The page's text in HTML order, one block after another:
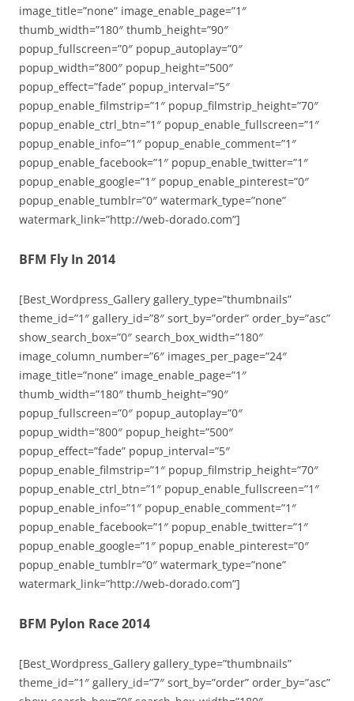
image_title=”none” image_enable_page=”1″
thumb_width=”180″ thumb_height=”90″
popup_fullscreen=”0″ popup_autoplay=”0″
popup_width=”800″ popup_height=”500″
popup_effect=”fade” popup_interval=”5″
popup_enable_filmstrip=”1″ popup_filmstrip_height=”70″
popup_enable_ctrl_btn=”1″ popup_enable_fullscreen=”1″
popup_enable_info=”1″ popup_enable_comment=”1″
popup_enable_facebook=”1″ popup_enable_twitter=”1″
popup_enable_google=”1″ popup_enable_pinterest=”0″
popup_enable_tumblr=”0″ watermark_type=”none”
watermark_link=”http://web-dorado.com”]
BFM Fly In 2014
[Best_Wordpress_Gallery gallery_type=”thumbnails”
theme_id=”1″ gallery_id=”8″ sort_by=”order” order_by=”asc”
show_search_box=”0″ search_box_width=”180″
image_column_number=”6″ images_per_page=”24″
image_title=”none” image_enable_page=”1″
thumb_width=”180″ thumb_height=”90″
popup_fullscreen=”0″ popup_autoplay=”0″
popup_width=”800″ popup_height=”500″
popup_effect=”fade” popup_interval=”5″
popup_enable_filmstrip=”1″ popup_filmstrip_height=”70″
popup_enable_ctrl_btn=”1″ popup_enable_fullscreen=”1″
popup_enable_info=”1″ popup_enable_comment=”1″
popup_enable_facebook=”1″ popup_enable_twitter=”1″
popup_enable_google=”1″ popup_enable_pinterest=”0″
popup_enable_tumblr=”0″ watermark_type=”none”
watermark_link=”http://web-dorado.com”]
BFM Pylon Race 2014
[Best_Wordpress_Gallery gallery_type=”thumbnails”
theme_id=”1″ gallery_id=”7″ sort_by=”order” order_by=”asc”